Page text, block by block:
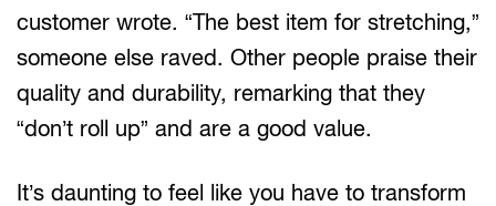
customer wrote. “The best item for stretching,”
someone else raved. Other people praise their
quality and durability, remarking that they
“don’t roll up” and are a good value.
It’s daunting to feel like you have to transform